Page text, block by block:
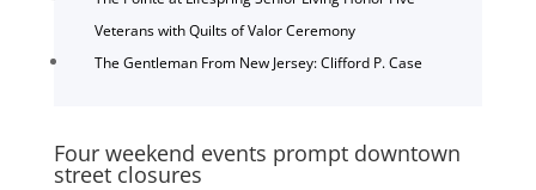
Veterans with Quilts of Valor Ceremony
The Gentleman From New Jersey: Clifford P. Case
Four weekend events prompt downtown
street closures